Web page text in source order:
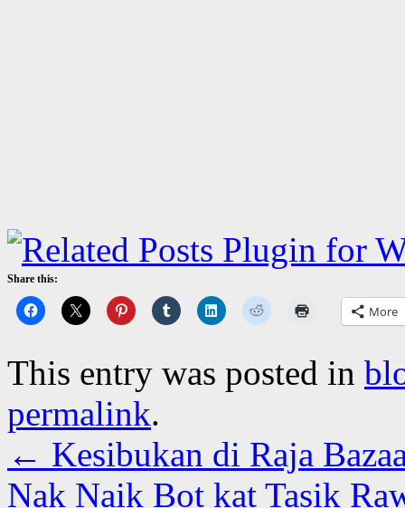
Share this:
More
This entry was posted in
permalink.
← Kesibukan di Raja
Nak Naik Bot kat Tasik